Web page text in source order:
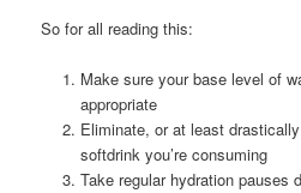
So for all reading this:
Make sure your base level of
appropriate
Eliminate, or at least
softdrink you’re consuming
Take regular hydration pauses